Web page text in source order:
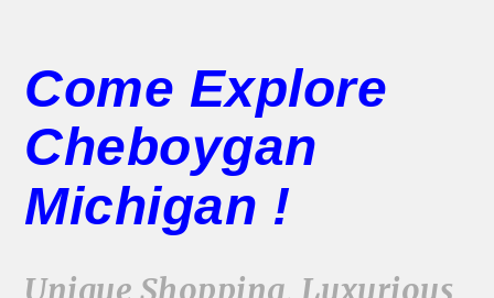
Come Explore
Cheboygan
Michigan !
Unique Shopping, Luxurious